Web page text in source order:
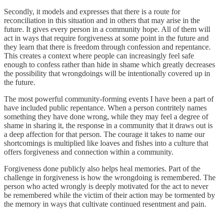
Secondly, it models and expresses that there is a route for
reconciliation in this situation and in others that may arise in the
future. It gives every person in a community hope. All of them will
act in ways that require forgiveness at some point in the future and
they learn that there is freedom through confession and repentance.
This creates a context where people can increasingly feel safe
enough to confess rather than hide in shame which greatly decreases
the possibility that wrongdoings will be intentionally covered up in
the future.
The most powerful community-forming events I have been a part of
have included public repentance. When a person contritely names
something they have done wrong, while they may feel a degree of
shame in sharing it, the response in a community that it draws out is
a deep affection for that person. The courage it takes to name our
shortcomings is multiplied like loaves and fishes into a culture that
offers forgiveness and connection within a community.
Forgiveness done publicly also helps heal memories. Part of the
challenge in forgiveness is how the wrongdoing is remembered. The
person who acted wrongly is deeply motivated for the act to never
be remembered while the victim of their action may be tormented by
the memory in ways that cultivate continued resentment and pain.